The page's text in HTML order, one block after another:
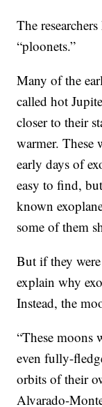
The
“ploonets.”
Many of the
called hot
closer to their
warmer. These
early days of
easy to find,
known
some of them
But if they
explain why
Instead, the
“These moons
even fully-
orbits of their
Alvarado-